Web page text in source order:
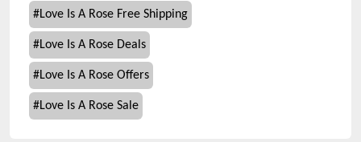
#Love Is A Rose Free Shipping
#Love Is A Rose Deals
#Love Is A Rose Offers
#Love Is A Rose Sale